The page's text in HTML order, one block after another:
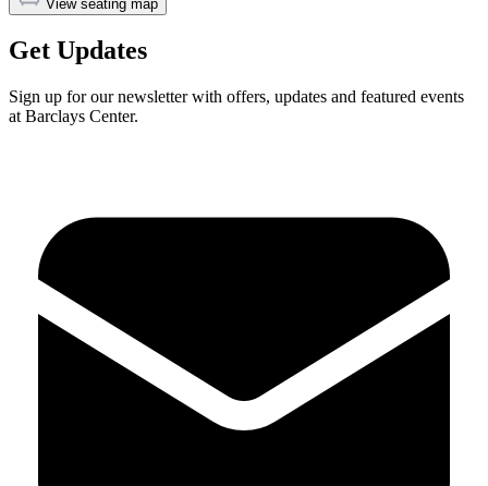
View seating map
Get Updates
Sign up for our newsletter with offers, updates and featured events
at Barclays Center.